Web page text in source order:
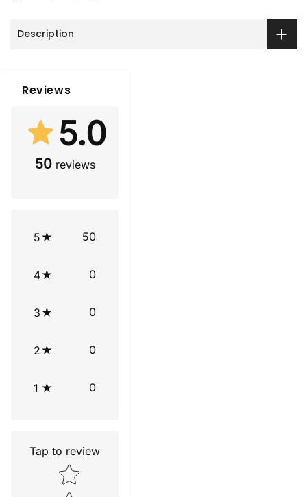
Description
Reviews
5.0
50 reviews
5 50
4 0
3 0
2 0
1 0
Tap to review
Star rating